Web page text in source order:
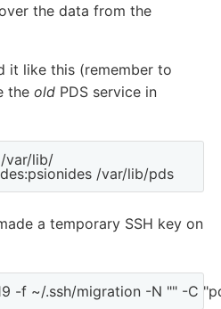
the data from the
it like this (remember to
theold PDS service in
var/lib/
a temporary SSH key on